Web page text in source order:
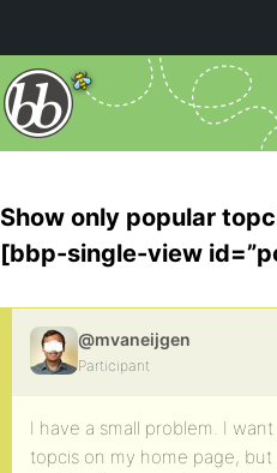
Show only popular
[bbp-single-view
@mvaneijgen
Participant
I have a small problem. I
topcis on my home page,